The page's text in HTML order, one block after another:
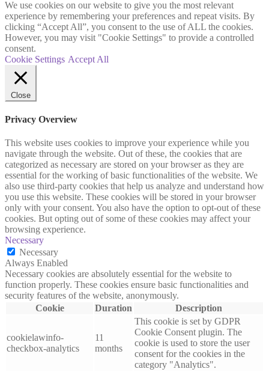
We use cookies on our website to give you the most relevant
experience by remembering your preferences and repeat visits. By
clicking “Accept All”, you consent to the use of ALL the cookies.
However, you may visit "Cookie Settings" to provide a controlled
consent.
Cookie Settings Accept All
Close
Privacy Overview
This website uses cookies to improve your experience while you
navigate through the website. Out of these, the cookies that are
categorized as necessary are stored on your browser as they are
essential for the working of basic functionalities of the website. We
also use third-party cookies that help us analyze and understand how
you use this website. These cookies will be stored in your browser
only with your consent. You also have the option to opt-out of these
cookies. But opting out of some of these cookies may affect your
browsing experience.
Necessary
Necessary
Always Enabled
Necessary cookies are absolutely essential for the website to
function properly. These cookies ensure basic functionalities and
security features of the website, anonymously.
Cookie
Duration Description
cookielawinfo-
checkbox-analytics
11
months
This cookie is set by GDPR
Cookie Consent plugin. The
cookie is used to store the user
consent for the cookies in the
category "Analytics".